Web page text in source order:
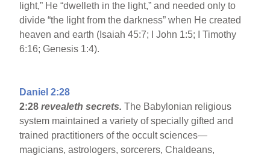
light,” He “dwelleth in the light,” and needed only to
divide “the light from the darkness” when He created
heaven and earth (Isaiah 45:7; I John 1:5; I Timothy
6:16; Genesis 1:4).
Daniel 2:28
2:28 revealeth secrets.The Babylonian religious
system maintained a variety of specially gifted and
trained practitioners of the occult sciences—
magicians, astrologers, sorcerers, Chaldeans,